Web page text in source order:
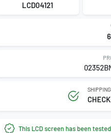
LCD04121
This LCD screen has been